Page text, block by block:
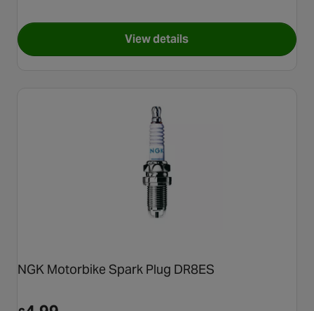
View detailsfor NGK Motorbike Spark
NGK Motorbike Spark Plug DR8ES